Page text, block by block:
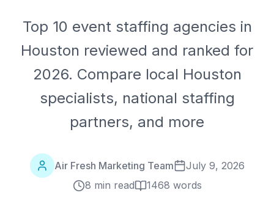
Top 10 event staffing agencies in
Houston reviewed and ranked for
2026. Compare local Houston
specialists, national staffing
partners, and more
Air Fresh Marketing Team
July 9, 2026
8 min read
1468 words